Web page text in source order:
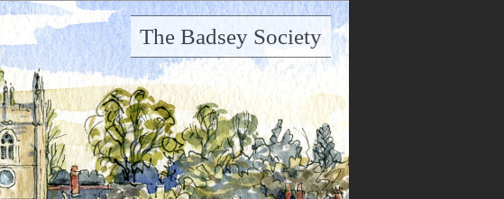
The Badsey Society